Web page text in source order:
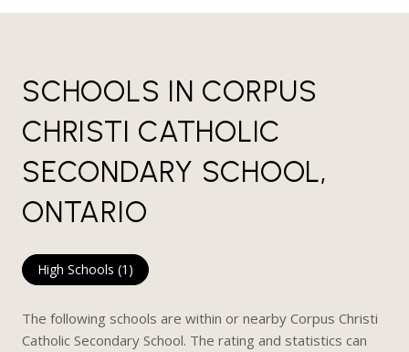
SCHOOLS IN CORPUS
CHRISTI CATHOLIC
SECONDARY SCHOOL,
ONTARIO
High Schools (1 )
The following schools are within or nearby Corpus Christi
Catholic Secondary School. The rating and statistics can